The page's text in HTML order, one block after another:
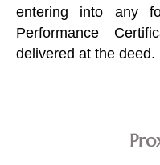
entering into any
Performance
delivered at the deed.